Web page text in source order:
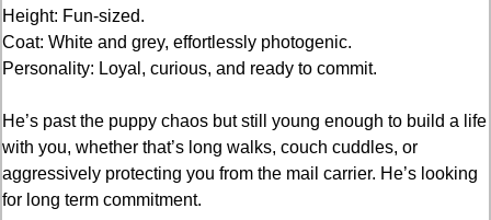
Height: Fun-sized.
Coat: White and grey, effortlessly photogenic.
Personality: Loyal, curious, and ready to commit.
He’s past the puppy chaos but still young enough to build a life
with you, whether that’s long walks, couch cuddles, or
aggressively protecting you from the mail carrier. He’s looking
for long term commitment.